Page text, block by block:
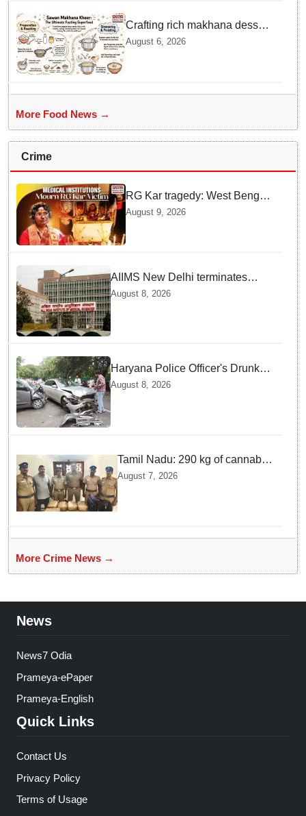
Bhubaneswar?
Crafting rich makhana dessert
at home offers quick
August 6, 2026
More Food News →
Crime
RG Kar tragedy: West Bengal
govt medical institutions
victim
August 9, 2026
AIIMS New Delhi terminates
security guard for "inappropriate
August 8, 2026
Haryana Police Officer's Drunk
son Arrested after Fatal crash —
August 8, 2026
Tamil Nadu: 290 kg of cannabis
headed for Sri Lanka seized
August 7, 2026
More Crime News →
News
News7 Odia
Prameya-ePaper
Prameya-English
Quick Links
Contact Us
Privacy Policy
Terms of Usage